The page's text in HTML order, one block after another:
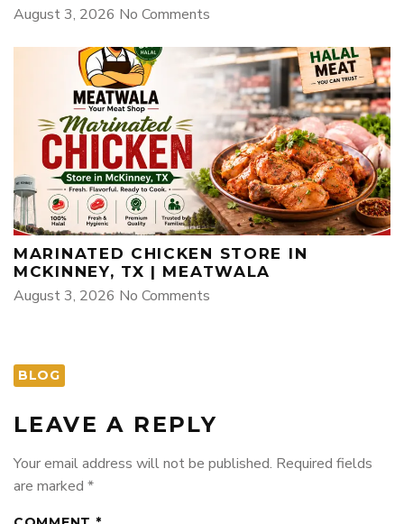
August 3, 2026 No Comments
MARINATED CHICKEN STORE IN
MCKINNEY, TX | MEATWALA
August 3, 2026 No Comments
BLOG
LEAVE A REPLY
Your email address will not be published. Required fields
are marked *